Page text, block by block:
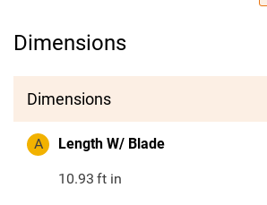
Dimensions
Dimensions
A Length W/ Blade
10.93 ft in